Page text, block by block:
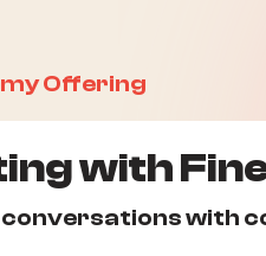
Offering
with
conversations with